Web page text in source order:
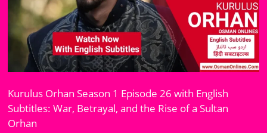
Kurulus Orhan Season 1 Episode 26 with English
Subtitles: War, Betrayal, and the Rise of a Sultan
Orhan